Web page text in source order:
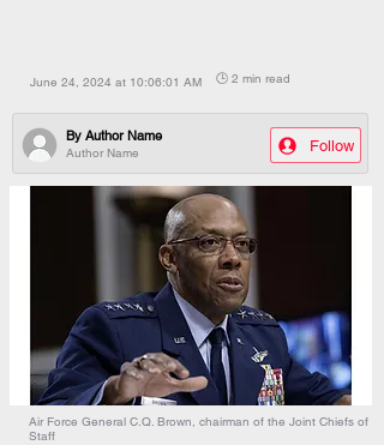
June 24, 2024 at 10:06:01 AM 🕒 2 min read
Author Name
By Author Name
Follow
Air Force General C.Q. Brown, chairman of the Joint Chiefs of
Staff